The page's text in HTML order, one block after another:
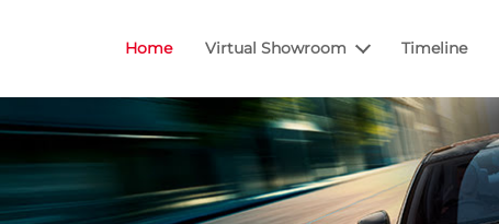
Home Virtual Showroom Timeline